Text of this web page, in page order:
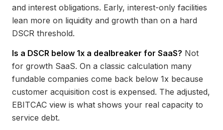
and interest obligations. Early, interest-only facilities
lean more on liquidity and growth than on a hard
DSCR threshold.
Is a DSCR below 1x a dealbreaker for SaaS? Not
for growth SaaS. On a classic calculation many
fundable companies come back below 1x because
customer acquisition cost is expensed. The adjusted,
EBITCAC view is what shows your real capacity to
service debt.